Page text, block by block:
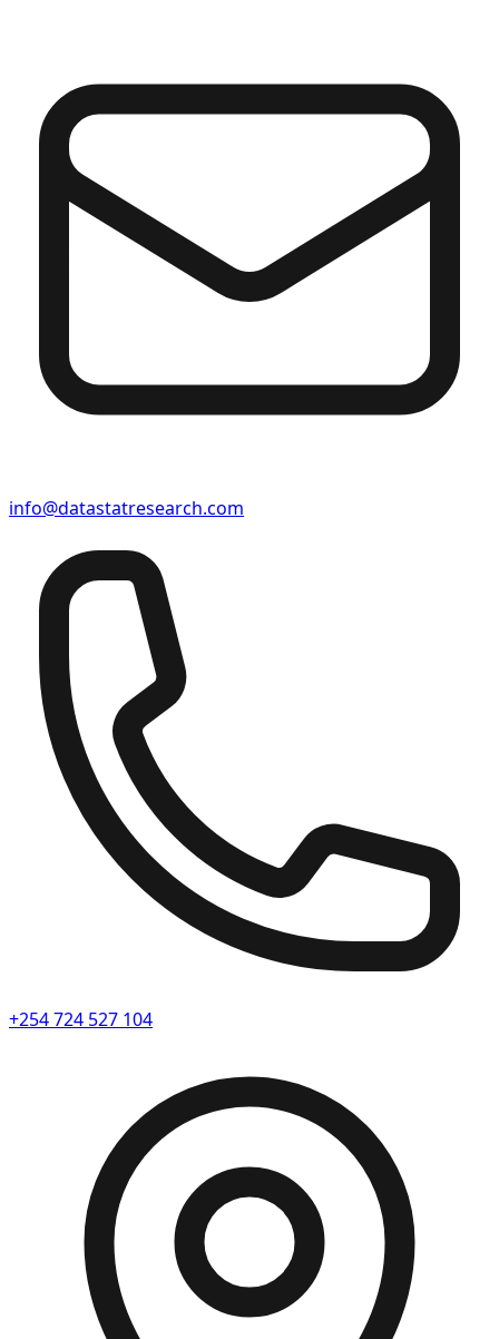
info@datastatresearch.com
+254 724 527 104